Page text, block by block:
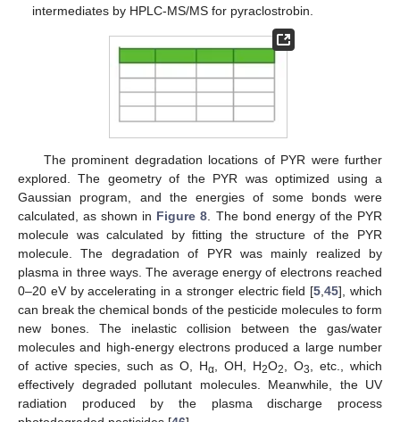
intermediates by HPLC-MS/MS for pyraclostrobin.
The prominent degradation locations of PYR were further
explored. The geometry of the PYR was optimized using a
Gaussian program, and the energies of some bonds were
calculated, as shown in Figure 8. The bond energy of the PYR
molecule was calculated by fitting the structure of the PYR
molecule. The degradation of PYR was mainly realized by
plasma in three ways. The average energy of electrons reached
0–20 eV by accelerating in a stronger electric field [5,45], which
can break the chemical bonds of the pesticide molecules to form
new bones. The inelastic collision between the gas/water
molecules and high-energy electrons produced a large number
of active species, such as O, Hα, OH, H2O2, O3, etc., which
effectively degraded pollutant molecules. Meanwhile, the UV
radiation produced by the plasma discharge process